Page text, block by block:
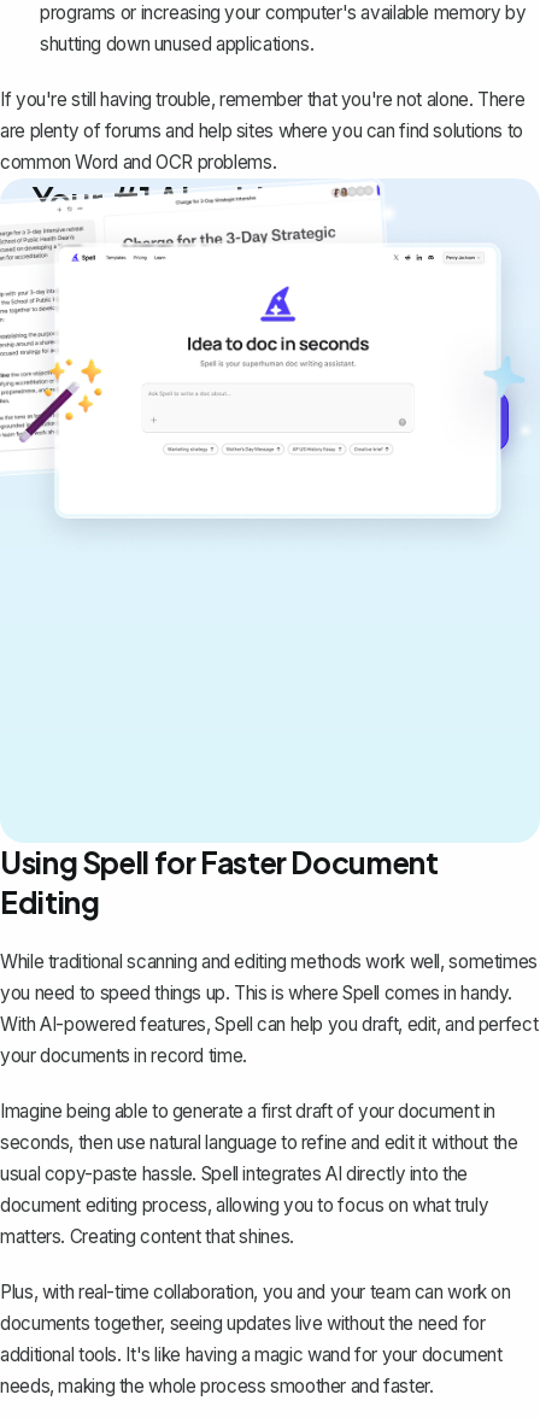
programs or increasing your computer's available memory by
shutting down unused applications.
If you're still having trouble, remember that you're not alone. There
are plenty of forums and help sites where you can find solutions to
common Word and OCR problems.
Your #1 AI writing
copilot
Create remarkably high-quality
documents that are clear, polished, and
never sound like generic AI writing.
Using Spell for Faster Document
Editing
While traditional scanning and editing methods work well, sometimes
you need to speed things up. This is where Spell comes in handy.
With AI-powered features, Spell can help you draft, edit, and perfect
your documents in record time.
Imagine being able to generate a first draft of your document in
seconds, then use natural language to refine and edit it without the
usual copy-paste hassle. Spell integrates AI directly into the
document editing process, allowing you to focus on what truly
matters. Creating content that shines.
Plus, with real-time collaboration, you and your team can work on
documents together, seeing updates live without the need for
additional tools. It's like having a magic wand for your document
needs, making the whole process smoother and faster.